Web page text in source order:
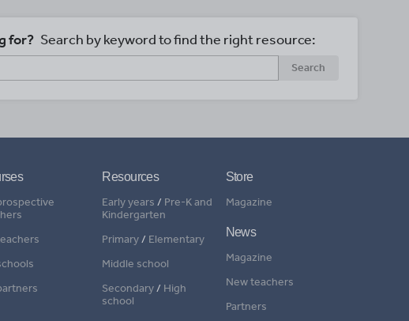
for? Search by keyword to find the right resource:
Search
Resources
Early years / Pre-K and
Kindergarten
Primary/ Elementary
Middle school
Secondary/ High
school
Store
Magazine
News
Magazine
New teachers
Partners